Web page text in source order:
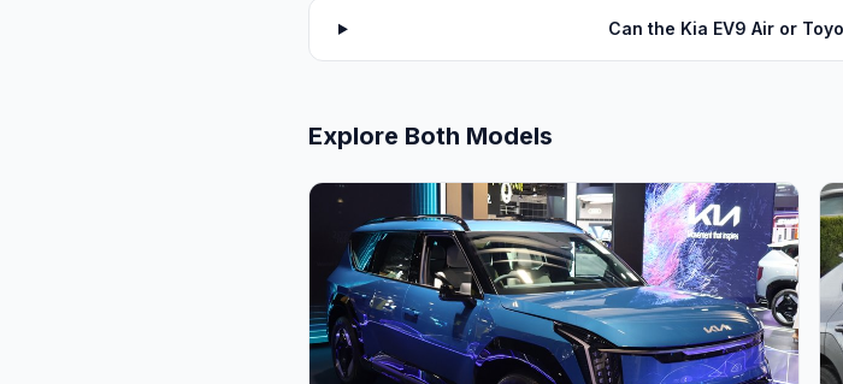
Can the Kia EV9 Air or
Explore Both Models